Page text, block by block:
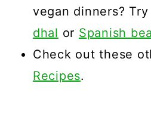
vegan dinners? Try
dhal or Spanish
Check out these
Recipes.